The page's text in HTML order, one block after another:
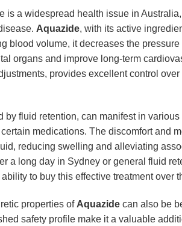
is a widespread health issue in
Aquazide, with its active
blood volume, it decreases the
organs and improve long-term
provides excellent control
by fluid retention, can manifest in
medications. The discomfort and
reducing swelling and alleviating
a long day in Sydney or general fluid
to buy this effective treatment
properties of Aquazide can also be
safety profile make it a valuable